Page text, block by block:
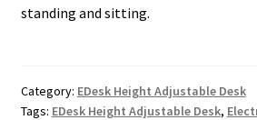
standing and sitting.
Category: EDesk Height Adjustable Desk
Tags: EDesk Height Adjustable Desk,